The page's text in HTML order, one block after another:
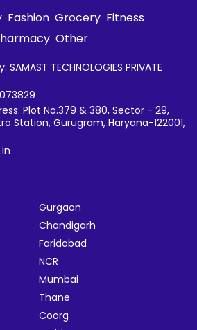
Fashion Grocery Fitness
Other
TECHNOLOGIES PRIVATE
Plot No.379 & 380, Sector - 29,
Station, Gurugram, Haryana-122001,
Gurgaon
Chandigarh
Faridabad
NCR
Mumbai
Thane
Coorg